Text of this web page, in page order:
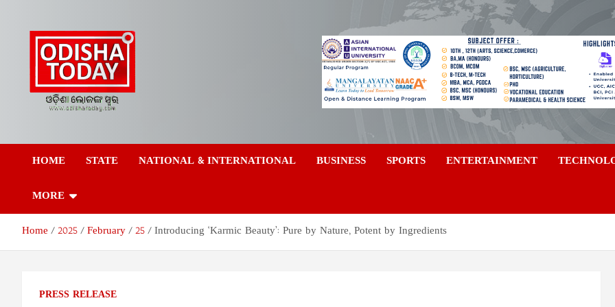
content
Odisha Today News
Network Pvt Ltd
Today
HOME STATE NATIONAL & INTERNATIONAL BUSINESS SPORTS ENTERTAINMENT
MORE
Home 2025 February 25 Introducing ‘Karmic Beauty’: Pure by Nature, Potent by Ingredients
PRESS RELEASE